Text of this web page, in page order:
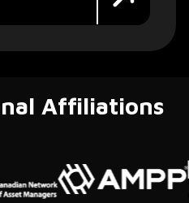
Affiliations